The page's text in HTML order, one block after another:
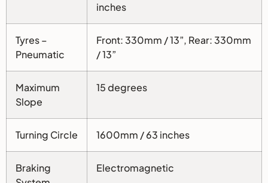
inches
Tyres –
Pneumatic
Front: 330mm / 13”, Rear: 330mm
/ 13”
Maximum
Slope
15 degrees
Turning Circle 1600mm / 63 inches
Braking
Electromagnetic